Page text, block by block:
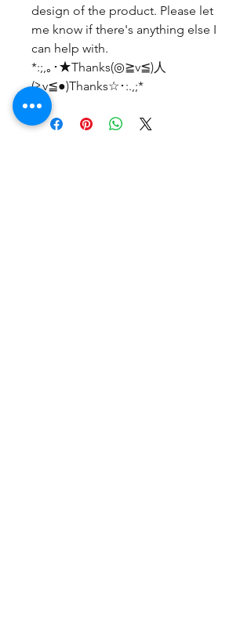
design of the product. Please let
me know if there's anything else I
can help with.
*:;,｡･★Thanks(◎≧v≦)人
(≧v≦●)Thanks☆･:.,;*